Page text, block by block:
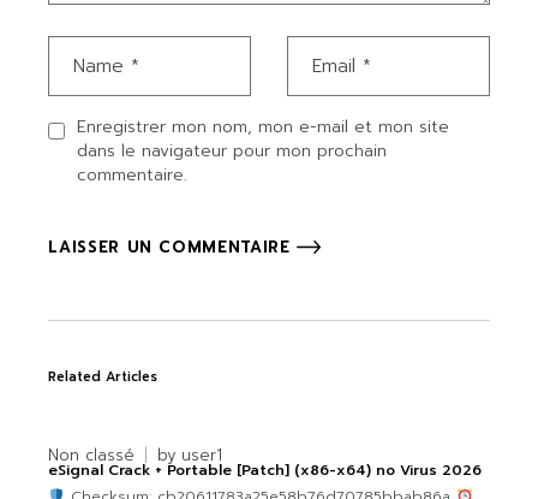
Enregistrer mon nom, mon e-mail et mon site
dans le navigateur pour mon prochain
commentaire.
LAISSER UN COMMENTAIRE
Related Articles
Non classé by user1
eSignal Crack + Portable [Patch] (x86-x64) no Virus 2026